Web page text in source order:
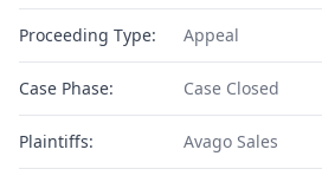
Proceeding Type: Appeal
Case Phase: Case Closed
Plaintiffs: Avago Sales